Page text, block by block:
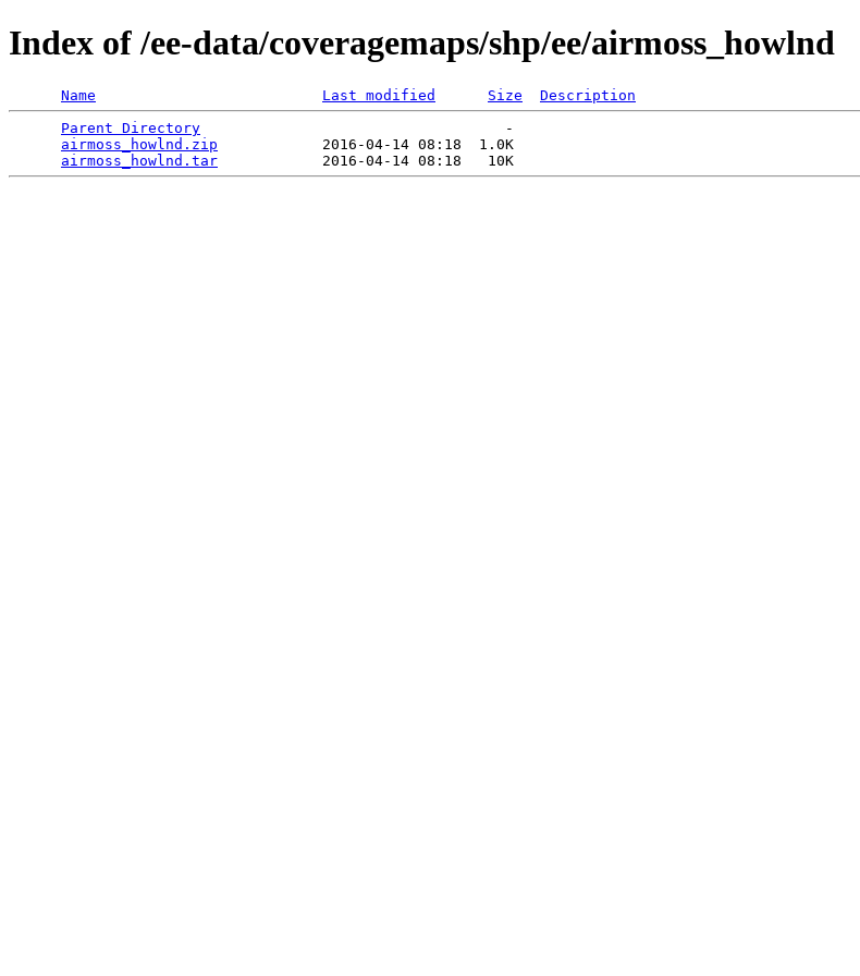
Index of /ee-data/coveragemaps/shp/ee/airmoss_howlnd
Name Last modified Size
Description
Parent Directory
                                   -
airmoss_howlnd.zip
            2016-04-14 08:18  1.0K
airmoss_howlnd.tar